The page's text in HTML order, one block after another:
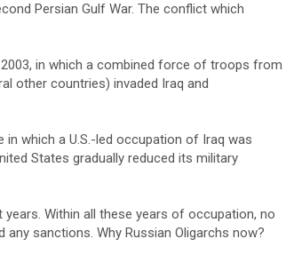
Persian Gulf War. The conflict which
in which a combined force of troops from
other countries) invaded Iraq and
which a U.S.-led occupation of Iraq was
States gradually reduced its military
Within all these years of occupation, no
sanctions. Why Russian Oligarchs now?